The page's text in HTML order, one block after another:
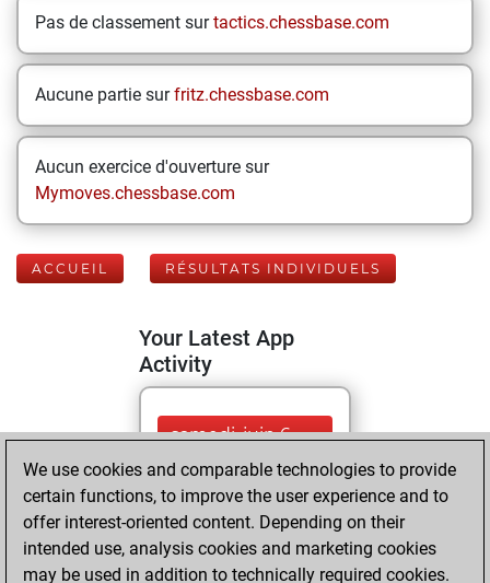
Pas de classement surtactics.chessbase.com
Aucune partie surfritz.chessbase.com
Aucun exercice d'ouverture sur
Mymoves.chessbase.com
ACCUEIL RÉSULTATS INDIVIDUELS
Your Latest App
Activity
samedi, juin 6,
2026
You played 7
blitz games
Play
You scored +1
We use cookies and comparable technologies to provide
certain functions, to improve the user experience and to
offer interest-oriented content. Depending on their
intended use, analysis cookies and marketing cookies
may be used in addition to technically required cookies.